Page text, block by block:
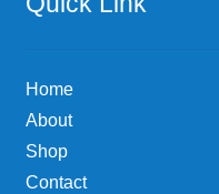
Home
About
Shop
Contact